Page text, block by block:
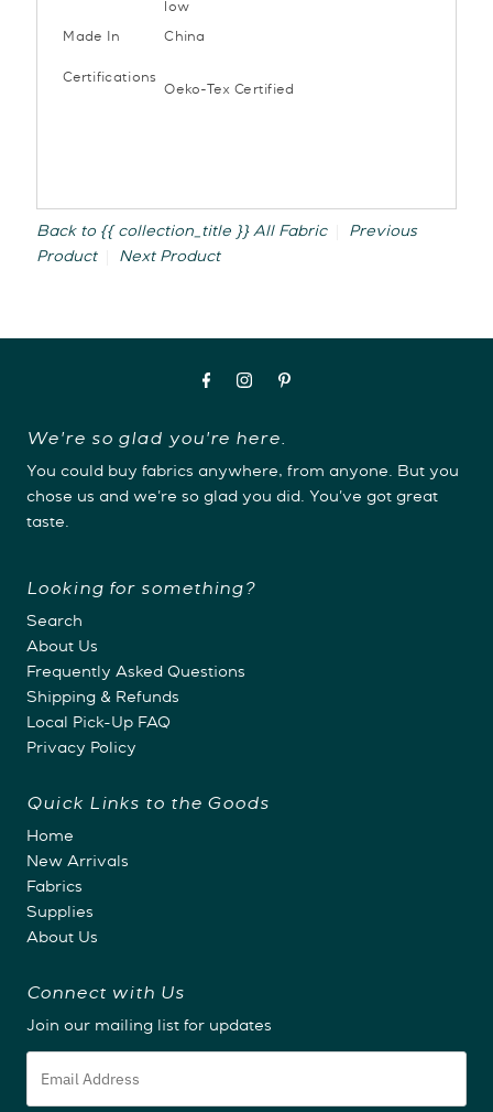
low
Made In China
Certifications
Oeko-Tex Certified
Back to {{ collection_title }}All Fabric
Previous
Product
Next Product
We're so glad you're here.
You could buy fabrics anywhere, from anyone. But you
chose us and we're so glad you did. You've got great
taste.
Looking for something?
Search
About Us
Frequently Asked Questions
Shipping & Refunds
Local Pick-Up FAQ
Privacy Policy
Quick Links to the Goods
Home
New Arrivals
Fabrics
Supplies
About Us
Connect with Us
Join our mailing list for updates
Address